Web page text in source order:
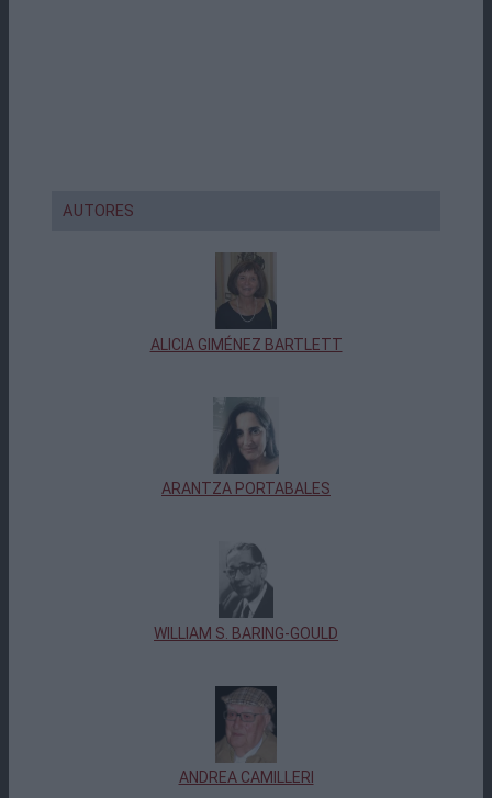
AUTORES
ALICIA GIMÉNEZ BARTLETT
ARANTZA PORTABALES
WILLIAM S. BARING-GOULD
ANDREA CAMILLERI